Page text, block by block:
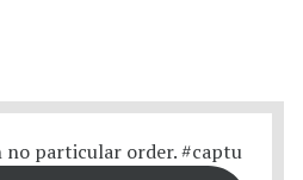
no particular order. #captu